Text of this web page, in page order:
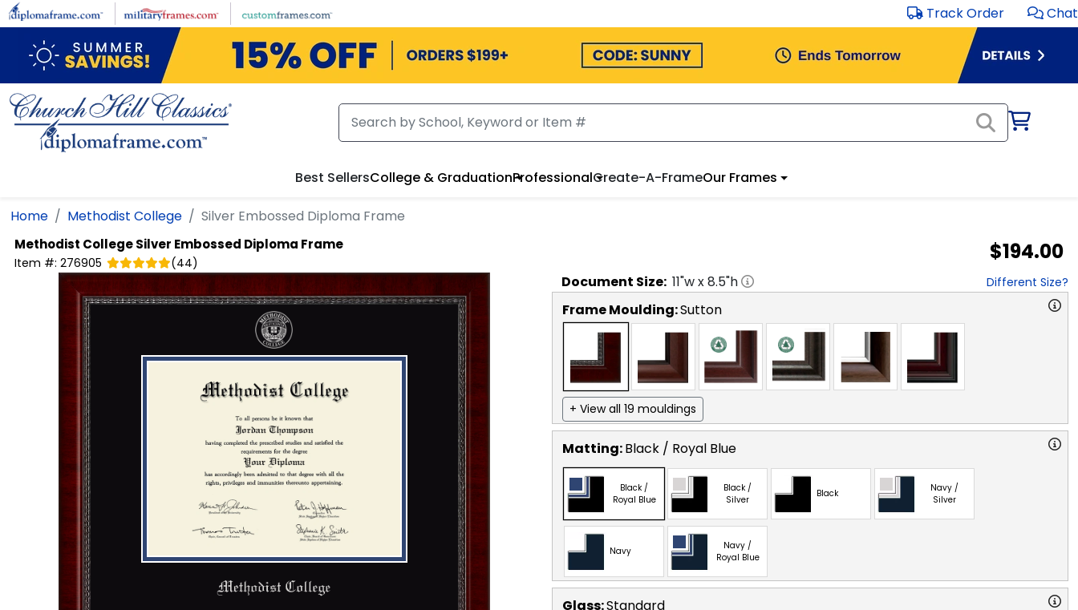
Skip to main content Track Order Chat
Best SellersCollege & GraduationProfessionalCreate-A-FrameOur Frames
Home Methodist College Silver Embossed Diploma Frame
Methodist CollegeSilver Embossed Diploma Frame
Item #: 276905 (44) $194.00
Document Size: 11"w x8.5"h Different Size?
Frame Moulding:Sutton
+ View all 19 mouldings
Matting:Black / Royal Blue
Black /
Royal Blue
Black /
Silver
Black
Navy /
Silver
Navy
Navy /
Royal Blue
Glass:Standard